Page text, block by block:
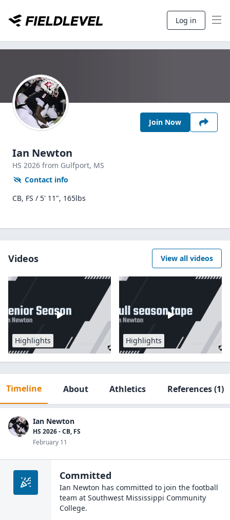
Log in
Join Now
Ian Newton
HS 2026 from Gulfport, MS
Contact info
CB, FS / 5' 11", 165lbs
Videos View all videos
Highlights Highlights
Timeline About Athletics References(1)
Ian Newton
HS 2026 - CB, FS
February 11
Committed
Ian Newton has committed to join the football
team at Southwest Mississippi Community
College.